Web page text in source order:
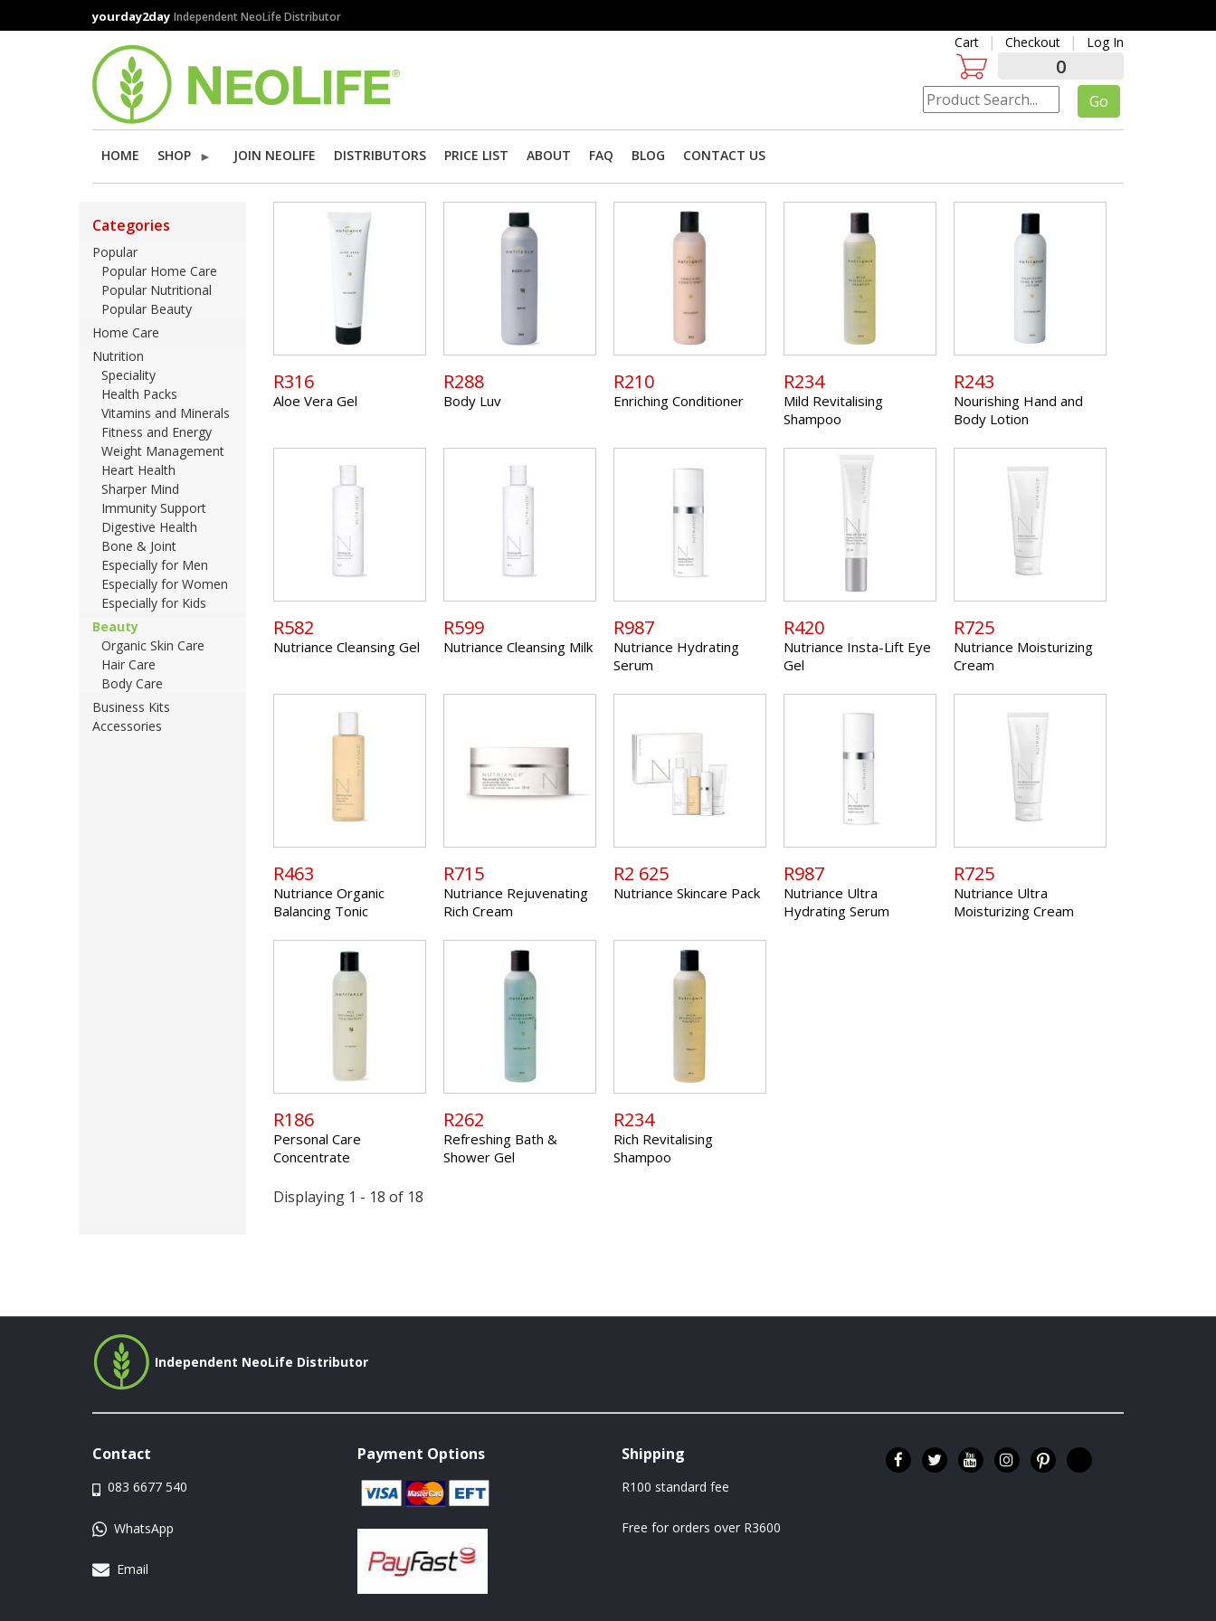
to
yourday2day Independent NeoLife Distributor
Cart Checkout Log In
0
HOME SHOP JOIN NEOLIFE DISTRIBUTORS PRICE LIST ABOUT FAQ BLOG CONTACT US
Categories
Popular
Popular Home Care
Popular Nutritional
Popular Beauty
Home Care
Nutrition
Speciality
Health Packs
Vitamins and Minerals
Fitness and Energy
Weight Management
Heart Health
Sharper Mind
Immunity Support
Digestive Health
Bone & Joint
Especially for Men
Especially for Women
Especially for Kids
Beauty
Organic Skin Care
Hair Care
Body Care
Business Kits
Accessories
R316
Aloe Vera Gel
R288
Body Luv
R210
Enriching Conditioner
R234
Mild Revitalising
Shampoo
R243
Nourishing Hand and
Body Lotion
R582
Nutriance Cleansing Gel
R599
Nutriance Cleansing Milk
R987
Nutriance Hydrating
Serum
R420
Nutriance Insta-Lift Eye
Gel
R725
Nutriance Moisturizing
Cream
R463
Nutriance Organic
Balancing Tonic
R715
Nutriance Rejuvenating
Rich Cream
R2 625
Nutriance Skincare Pack
R987
Nutriance Ultra
Hydrating Serum
R725
Nutriance Ultra
Moisturizing Cream
R186
Personal Care
Concentrate
R262
Refreshing Bath &
Shower Gel
R234
Rich Revitalising
Shampoo
Displaying 1 - 18 of 18
Independent NeoLife Distributor
Contact
083 6677 540
WhatsApp
Email
Payment Options Shipping
R100 standard fee
Free for orders over R3600